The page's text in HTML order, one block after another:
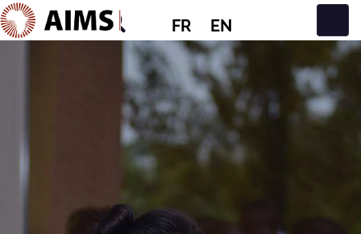
FR EN
Navigation principale